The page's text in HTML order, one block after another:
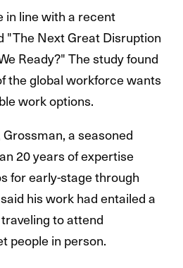
in line with a recent
"The Next Great Disruption
Ready?" The study found
the global workforce wants
work options.
a seasoned
20 years of expertise
for early-stage through
his work had entailed a
to attend
people in person.